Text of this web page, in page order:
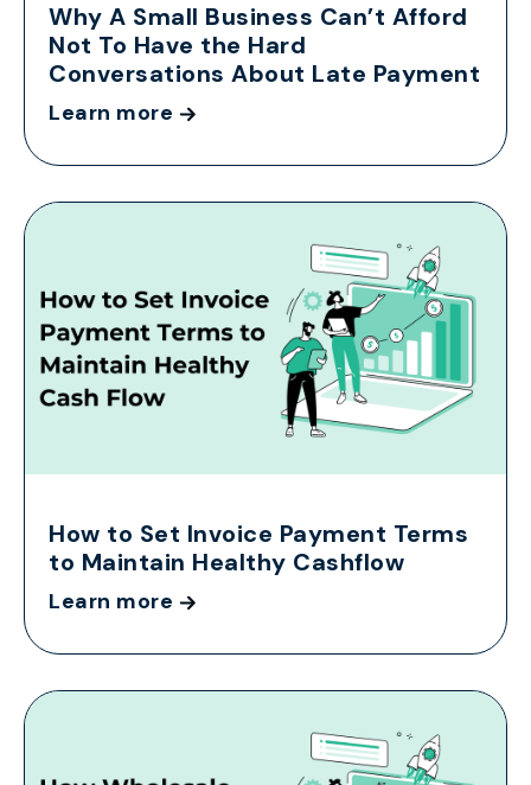
Why A Small Business Can’t Afford
Not To Have the Hard
Conversations About Late Payment
Learn more
How to Set Invoice Payment Terms
to Maintain Healthy Cashflow
Learn more